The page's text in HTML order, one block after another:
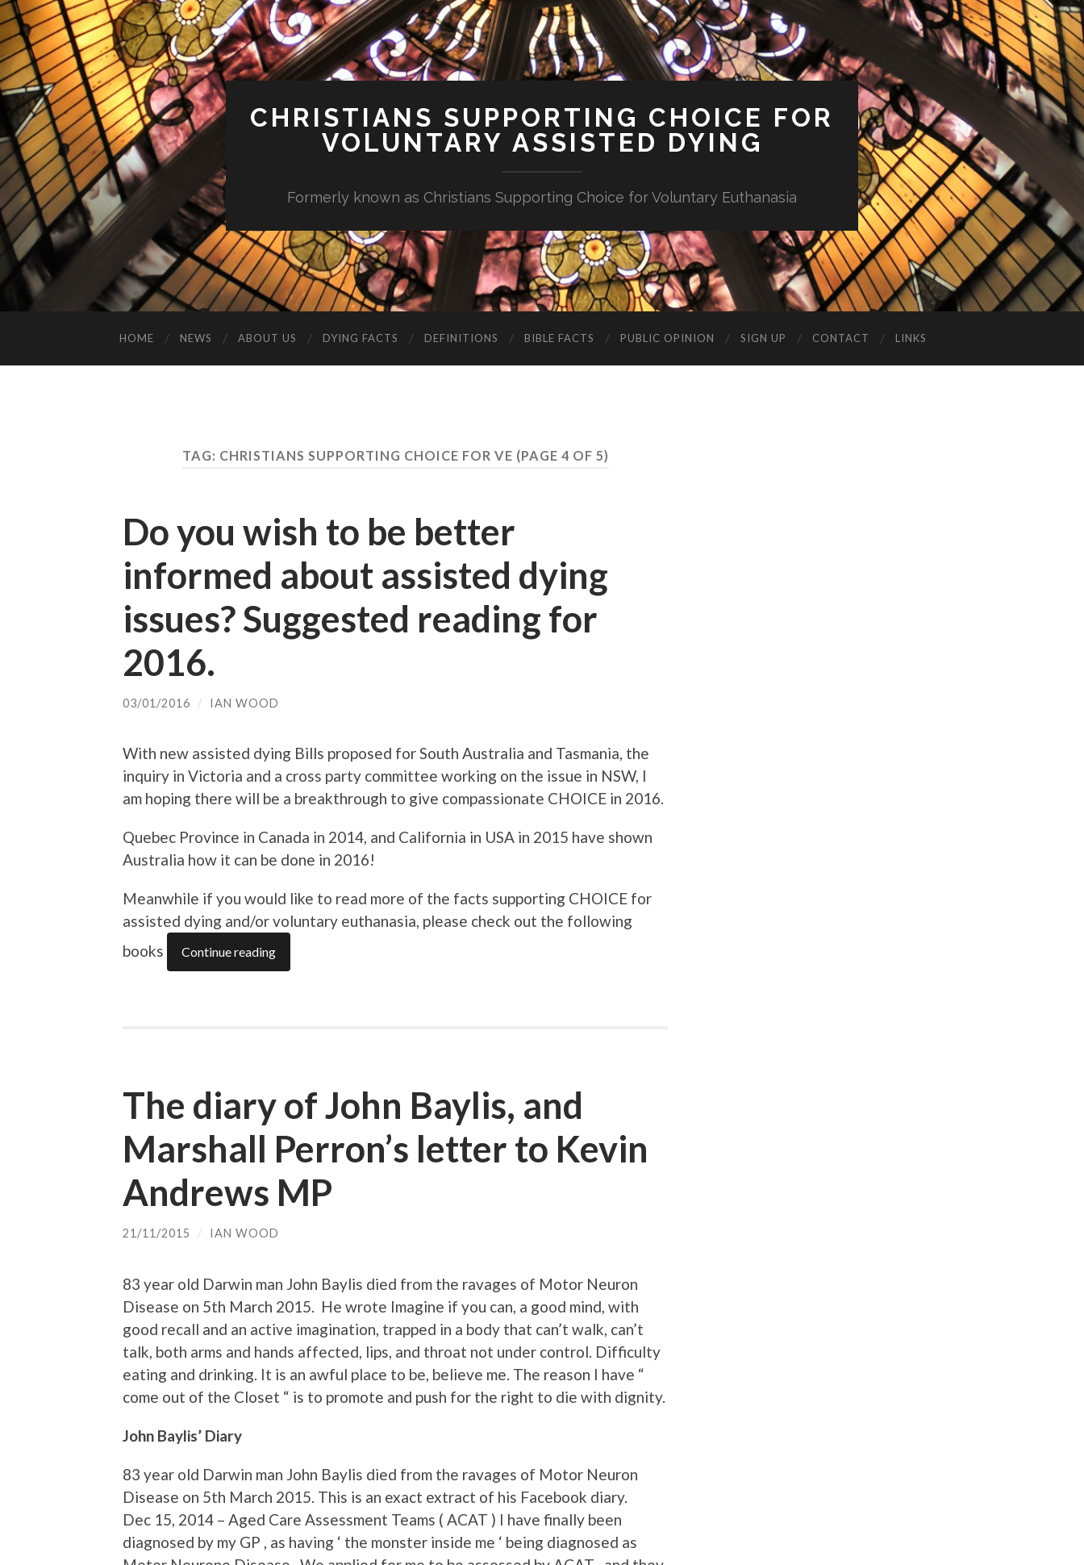
CHRISTIANS SUPPORTING CHOICE FOR
VOLUNTARY ASSISTED DYING
Formerly known as Christians Supporting Choice for Voluntary Euthanasia
HOME NEWS ABOUT US DYING FACTS DEFINITIONS BIBLE FACTS PUBLIC OPINION SIGN UP CONTACT LINKS
TAG: CHRISTIANS SUPPORTING CHOICE FOR VE (PAGE 4 OF 5)
Do you wish to be better
informed about assisted dying
issues? Suggested reading for
2016.
03/01/2016 / IAN WOOD
With new assisted dying Bills proposed for South Australia and Tasmania, the
inquiry in Victoria and a cross party committee working on the issue in NSW, I
am hoping there will be a breakthrough to give compassionate CHOICE in 2016.
Quebec Province in Canada in 2014, and California in USA in 2015 have shown
Australia how it can be done in 2016!
Meanwhile if you would like to read more of the facts supporting CHOICE for
assisted dying and/or voluntary euthanasia, please check out the following
books
Continue reading
The diary of John Baylis, and
Marshall Perron’s letter to Kevin
Andrews MP
21/11/2015 / IAN WOOD
83 year old Darwin man John Baylis died from the ravages of Motor Neuron
Disease on 5th March 2015. He wrote Imagine if you can, a good mind, with
good recall and an active imagination, trapped in a body that can’t walk, can’t
talk, both arms and hands affected, lips, and throat not under control. Difficulty
eating and drinking. It is an awful place to be, believe me. The reason I have “
come out of the Closet “ is to promote and push for the right to die with dignity.
John Baylis’ Diary
83 year old Darwin man John Baylis died from the ravages of Motor Neuron
Disease on 5th March 2015. This is an exact extract of his Facebook diary.
Dec 15, 2014 – Aged Care Assessment Teams ( ACAT ) I have finally been
diagnosed by my GP , as having ‘ the monster inside me ‘ being diagnosed as